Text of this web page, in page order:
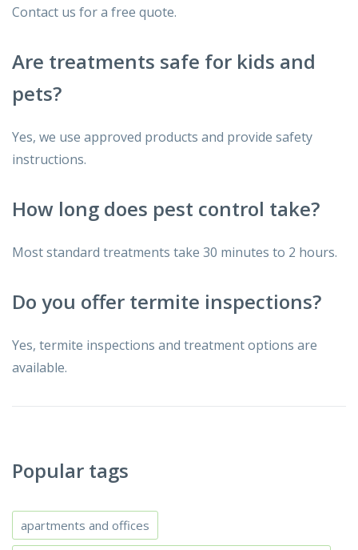
Contact us for a free quote.
Are treatments safe for kids and
pets?
Yes, we use approved products and provide safety
instructions.
How long does pest control take?
Most standard treatments take 30 minutes to 2 hours.
Do you offer termite inspections?
Yes, termite inspections and treatment options are
available.
Popular tags
apartments and offices